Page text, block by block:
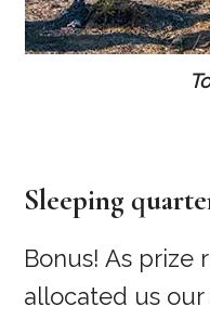
Sleeping
Bonus! As prize
allocated us